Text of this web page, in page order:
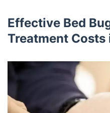
Effective Bed
Treatment Costs